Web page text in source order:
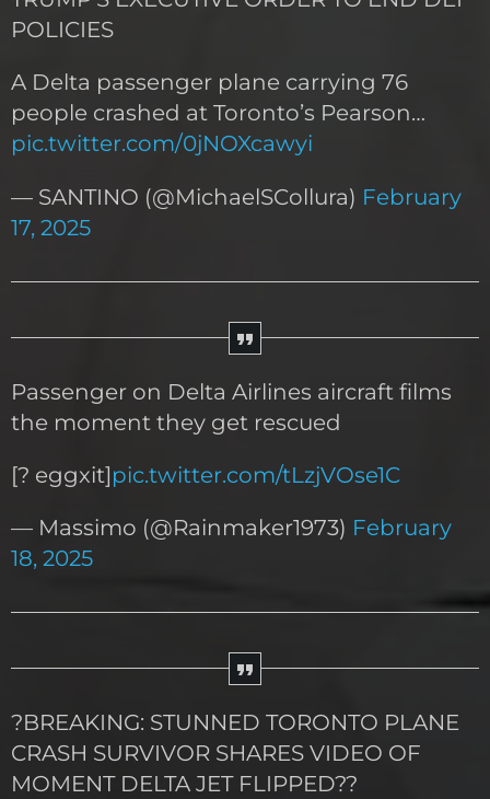
POLICIES
A Delta passenger plane carrying 76
people crashed at Toronto’s Pearson…
pic.twitter.com/0jNOXcawyi
— SANTINO (@MichaelSCollura) February
17, 2025
Passenger on Delta Airlines aircraft films
the moment they get rescued
[? eggxit]pic.twitter.com/tLzjVOse1C
— Massimo (@Rainmaker1973) February
18, 2025
?BREAKING: STUNNED TORONTO PLANE
CRASH SURVIVOR SHARES VIDEO OF
MOMENT DELTA JET FLIPPED??